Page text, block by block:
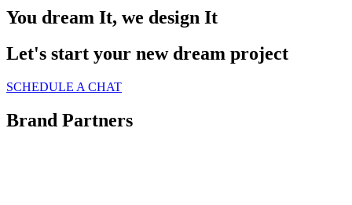
You dream It, we design It
Let's start your new dream project
SCHEDULE A CHAT
Brand Partners